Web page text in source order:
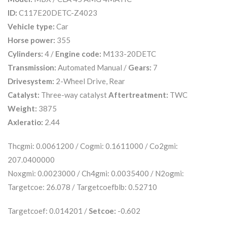
ID: C117E20DETC-Z4023
Vehicle type: Car
Horse power: 355
Cylinders: 4 / Engine code: M133-20DETC
Transmission: Automated Manual / Gears: 7
Drivesystem: 2-Wheel Drive, Rear
Catalyst: Three-way catalystAftertreatment: TWC
Weight: 3875
Axleratio: 2.44
Thcgmi: 0.0061200 / Cogmi: 0.1611000 / Co2gmi:
207.0400000
Noxgmi: 0.0023000 / Ch4gmi: 0.0035400 / N2ogmi:
Targetcoe: 26.078 / Targetcoefblb: 0.52710
Targetcoef: 0.014201 /Setcoe: -0.602